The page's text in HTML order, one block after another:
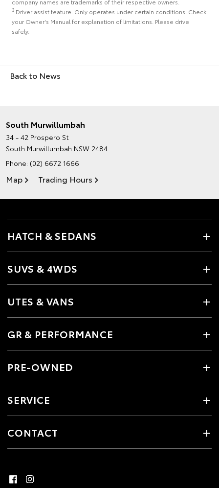
3 Driver assist feature. Only operates under certain conditions. Check
your Owner's Manual for explanation of limitations. Please drive
safely.
Back to News
South Murwillumbah
34 - 42 Prospero St
South Murwillumbah NSW 2484
Phone: (02) 6672 1666
Map Trading Hours
HATCH & SEDANS
SUVS & 4WDS
UTES & VANS
GR & PERFORMANCE
PRE-OWNED
SERVICE
CONTACT